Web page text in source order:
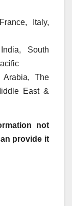
Italy,
South
The
East &
not
provide it